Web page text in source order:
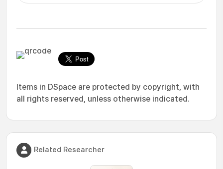
Items in DSpace are protected by copyright, with
all rights reserved, unless otherwise indicated.
Related Researcher